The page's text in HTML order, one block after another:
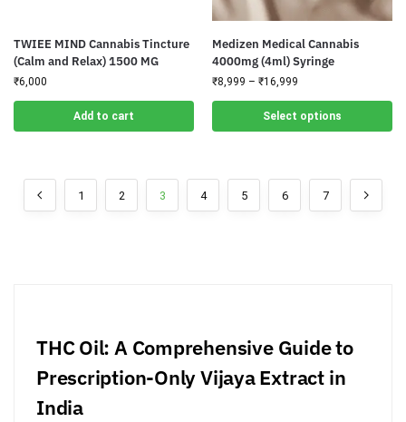
TWIEE MIND Cannabis Tincture
(Calm and Relax) 1500 MG
₹6,000
Add to cart
Medizen Medical Cannabis
4000mg (4ml) Syringe
₹8,999 – ₹16,999
Select options
1 2 3 4 5 6 7
THC Oil: A Comprehensive Guide to
Prescription-Only Vijaya Extract in
India